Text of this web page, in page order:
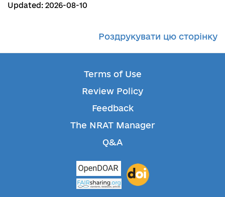
Updated: 2026-08-10
Роздрукувати цю сторінку
Terms of Use
Review Policy
Feedback
The NRAT Manager
Q&A